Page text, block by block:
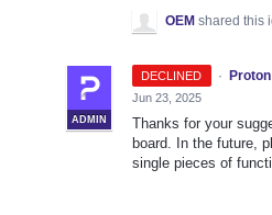
OEM shared this
DECLINED ·
ADMIN
Proton
Jun 23, 2025
Thanks for your
board. In the future,
single pieces of